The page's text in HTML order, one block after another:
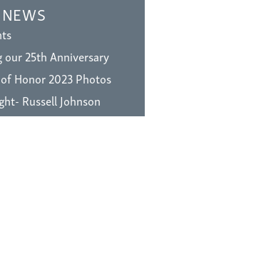
our 25th Anniversary
Honor 2023 Photos
Russell Johnson